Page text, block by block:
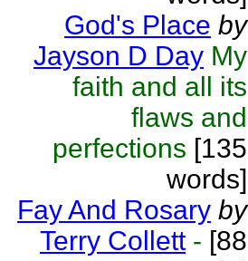
God's Place by
Jayson D Day My
faith and all its
flaws and
perfections [135
words]
Fay And Rosary by
Terry Collett - [88